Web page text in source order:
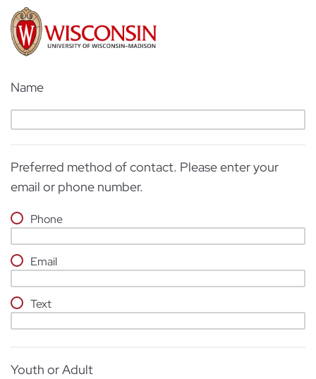
Name
Preferred method of contact. Please enter your
email or phone number.
Phone
Email
Text
Youth or Adult